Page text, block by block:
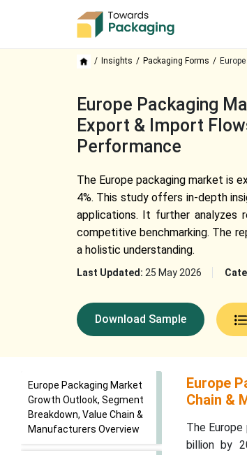
Insights Packaging Forms
Europe Packaging
Export & Import
Performance
The Europe packaging market is
4%. This study offers in-depth
applications. It further analyzes
competitive benchmarking. The
a holistic understanding.
Last Updated: 25 May 2026
Download Sample
Europe Packaging Market
Growth Outlook, Segment
Breakdown, Value Chain &
Manufacturers Overview
Europe
Chain &
The
billion by